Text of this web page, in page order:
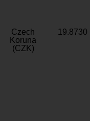
Czech
Koruna
(CZK)
19.8730